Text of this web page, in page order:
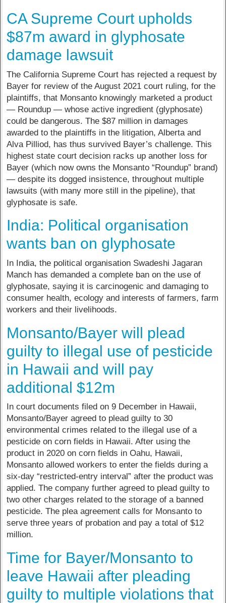
CA Supreme Court upholds
$87m award in glyphosate
damage lawsuit
The California Supreme Court has rejected a request by
Bayer for review of the August 2021 court ruling, for the
plaintiffs, that Monsanto knowingly marketed a product
— Roundup — whose active ingredient (glyphosate)
could be dangerous. The $87 million in damages
awarded to the plaintiffs in the litigation, Alberta and
Alva Pilliod, has thus survived Bayer’s challenge. This
highest state court decision racks up another loss for
Bayer (which now owns the Monsanto “Roundup” brand)
— despite its dogged insistence, throughout multiple
lawsuits (with many more still in the pipeline), that
glyphosate is safe.
India: Political organisation
wants ban on glyphosate
In India, the political organisation Swadeshi Jagaran
Manch has demanded a complete ban on the use of
glyphosate, saying it is carcinogenic and damaging to
consumer health, ecology and interests of farmers, farm
workers and their livelihoods.
Monsanto/Bayer will plead
guilty to illegal use of pesticide
in Hawaii and will pay
additional $12m
In court documents filed on 9 December in Hawaii,
Monsanto/Bayer agreed to plead guilty to 30
environmental crimes related to the illegal use of a
pesticide on corn fields in Hawaii. After using the
product in 2020 on corn fields in Oahu, Hawaii,
Monsanto allowed workers to enter the fields during a
six-day “restricted-entry interval” after the product was
applied. The company further agreed to plead guilty to
two other charges related to the storage of a banned
pesticide. The plea agreement calls for Monsanto to
serve three years of probation and pay a total of $12
million.
Time for Bayer/Monsanto to
leave Hawaii after pleading
guilty to multiple violations that